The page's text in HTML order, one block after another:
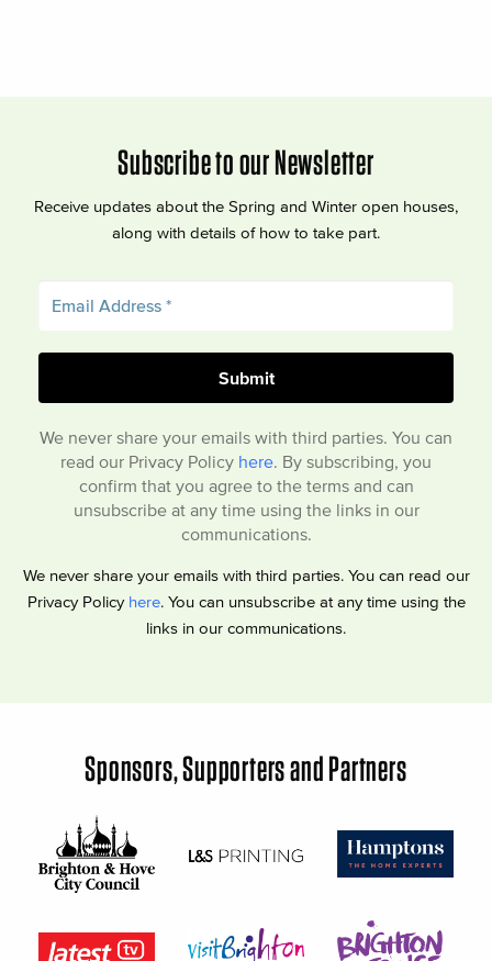
Subscribe to our Newsletter
Receive updates about the Spring and Winter open houses,
along with details of how to take part.
We never share your emails with third parties. You can
read our Privacy Policy here . By subscribing, you
confirm that you agree to the terms and can
unsubscribe at any time using the links in our
communications.
We never share your emails with third parties. You can read our
Privacy Policy here. You can unsubscribe at any time using the
links in our communications.
Sponsors, Supporters and Partners